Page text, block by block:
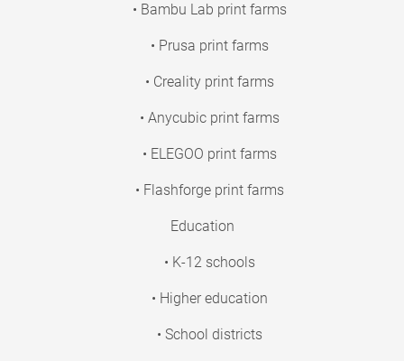
• Bambu Lab print farms
• Prusa print farms
• Creality print farms
• Anycubic print farms
• ELEGOO print farms
• Flashforge print farms
Education
• K-12 schools
• Higher education
• School districts